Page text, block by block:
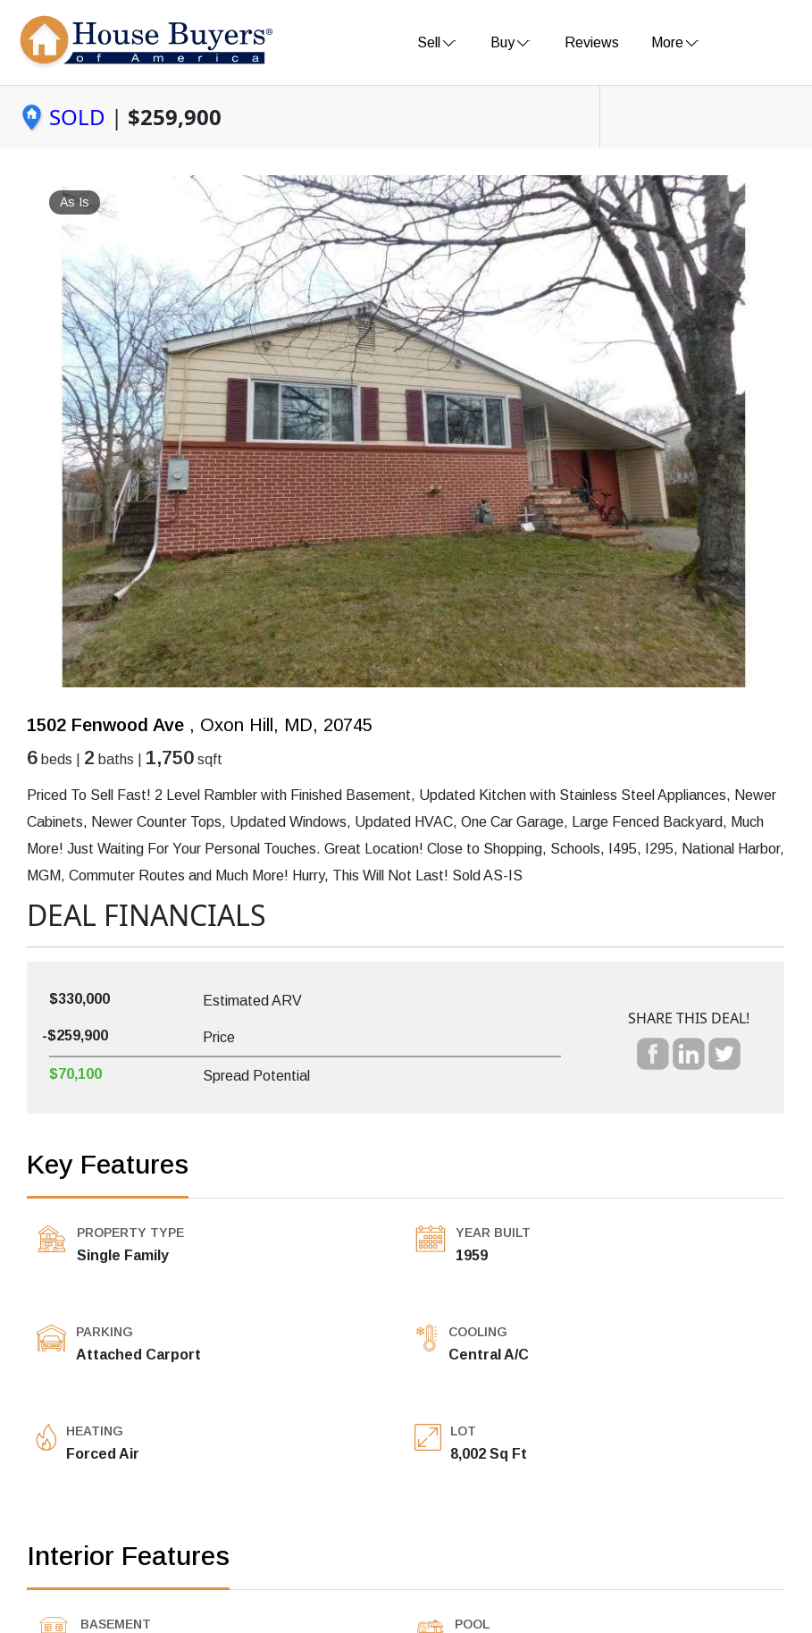
Sell Buy Reviews More
SOLD | $259,900
As Is
1502 Fenwood Ave , Oxon Hill, MD, 20745
6 beds | 2 baths | 1,750 sqft
Priced To Sell Fast! 2 Level Rambler with Finished Basement, Updated Kitchen with Stainless Steel Appliances, Newer
Cabinets, Newer Counter Tops, Updated Windows, Updated HVAC, One Car Garage, Large Fenced Backyard, Much
More! Just Waiting For Your Personal Touches. Great Location! Close to Shopping, Schools, I495, I295, National Harbor,
MGM, Commuter Routes and Much More! Hurry, This Will Not Last! Sold AS-IS
DEAL FINANCIALS
$330,000 Estimated ARV
-$259,900 Price
$70,100 Spread Potential
SHARE THIS DEAL!
Key Features
PROPERTY TYPE
Single Family
YEAR BUILT
1959
PARKING
Attached Carport
COOLING
Central A/C
HEATING
Forced Air
LOT
8,002 Sq Ft
Interior Features
BASEMENT POOL